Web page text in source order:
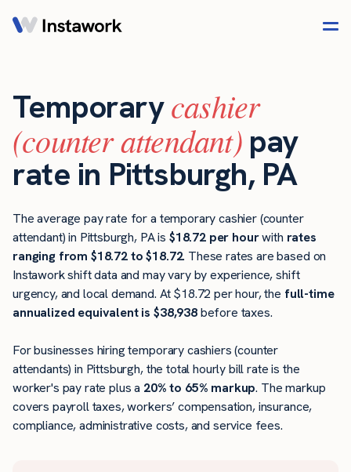
Temporarycashier
(counter attendant) pay
rate in Pittsburgh, PA
The average pay rate for a temporary cashier (counter
attendant) in Pittsburgh, PA is $18.72 per hourwith rates
ranging from $18.72 to $18.72. These rates are based on
Instawork shift data and may vary by experience, shift
urgency, and local demand. At $18.72 per hour, the full-time
annualized equivalent is $38,938before taxes.
For businesses hiring temporary cashiers (counter
attendants) in Pittsburgh, the total hourly bill rate is the
worker's pay rate plus a 20% to 65% markup. The markup
covers payroll taxes, workers’ compensation, insurance,
compliance, administrative costs, and service fees.